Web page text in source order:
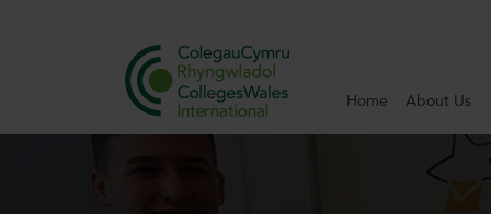
Home About Us
Search